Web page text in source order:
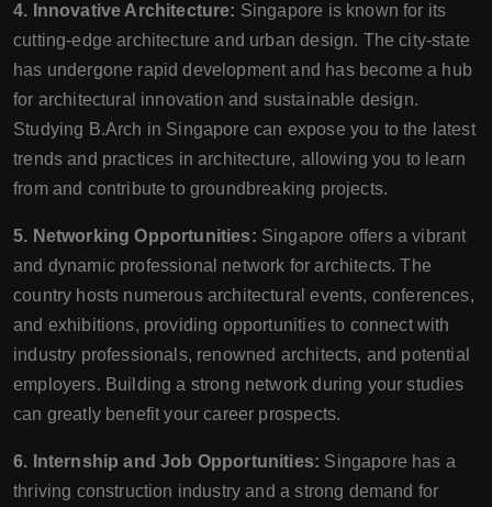
4. Innovative Architecture: Singapore is known for its
cutting-edge architecture and urban design. The city-state
has undergone rapid development and has become a hub
for architectural innovation and sustainable design.
Studying B.Arch in Singapore can expose you to the latest
trends and practices in architecture, allowing you to learn
from and contribute to groundbreaking projects.
5. Networking Opportunities: Singapore offers a vibrant
and dynamic professional network for architects. The
country hosts numerous architectural events, conferences,
and exhibitions, providing opportunities to connect with
industry professionals, renowned architects, and potential
employers. Building a strong network during your studies
can greatly benefit your career prospects.
6. Internship and Job Opportunities: Singapore has a
thriving construction industry and a strong demand for